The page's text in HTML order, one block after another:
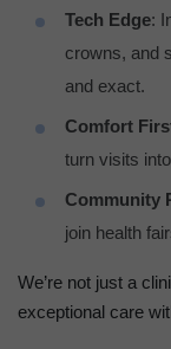
Tech Edge:
crowns, and
and exact.
Comfort
turn visits
Community
join health
We’re not just a
exceptional care